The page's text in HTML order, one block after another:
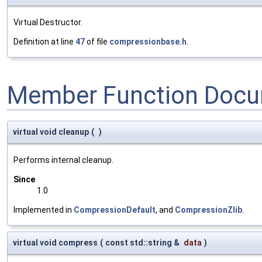
Virtual Destructor.
Definition at line 47of file compressionbase.h.
Member Function
virtual void cleanup ( )
Performs internal cleanup.
Since
1.0
Implemented in CompressionDefault, and CompressionZlib
virtual void compress ( const std::string & data )